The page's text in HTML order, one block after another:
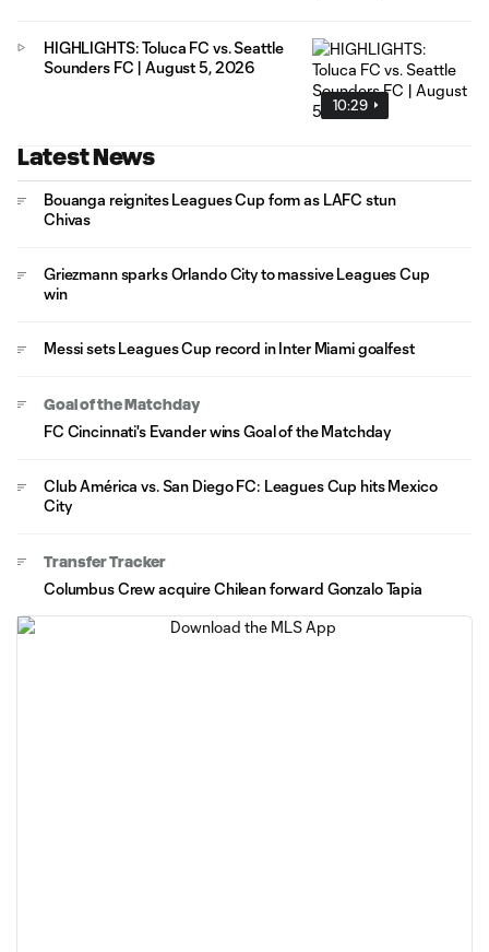
10:29
HIGHLIGHTS: Toluca FC vs. Seattle
Sounders FC | August 5, 2026
Latest News
Bouanga reignites Leagues Cup form as LAFC stun
Chivas
Griezmann sparks Orlando City to massive Leagues Cup
win
Messi sets Leagues Cup record in Inter Miami goalfest
Goal of the Matchday
FC Cincinnati's Evander wins Goal of the Matchday
Club América vs. San Diego FC: Leagues Cup hits Mexico
City
Transfer Tracker
Columbus Crew acquire Chilean forward Gonzalo Tapia